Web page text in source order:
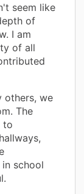
seem like
of
I am
of all
others, we
The
to
school